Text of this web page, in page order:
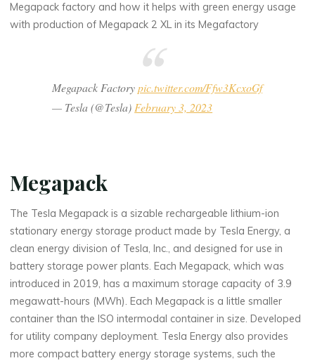
Megapack factory and how it helps with green energy usage
with production of Megapack 2 XL in its Megafactory
Megapack Factorypic.twitter.com/Ffw3KcxoGf
— Tesla (@Tesla) February 3, 2023
Megapack
The Tesla Megapack is a sizable rechargeable lithium-ion
stationary energy storage product made by Tesla Energy, a
clean energy division of Tesla, Inc., and designed for use in
battery storage power plants. Each Megapack, which was
introduced in 2019, has a maximum storage capacity of 3.9
megawatt-hours (MWh). Each Megapack is a little smaller
container than the ISO intermodal container in size. Developed
for utility company deployment. Tesla Energy also provides
more compact battery energy storage systems, such the